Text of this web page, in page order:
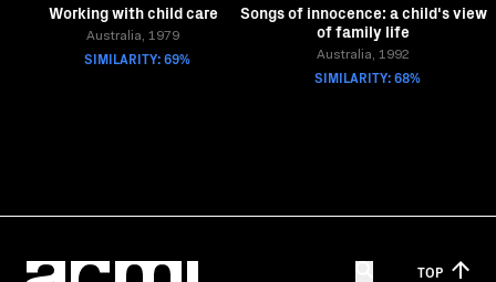
Working with child care
Australia, 1979
SIMILARITY: 69%
Songs of innocence: a child's view
of family life
Australia, 1992
SIMILARITY: 68%
TOP